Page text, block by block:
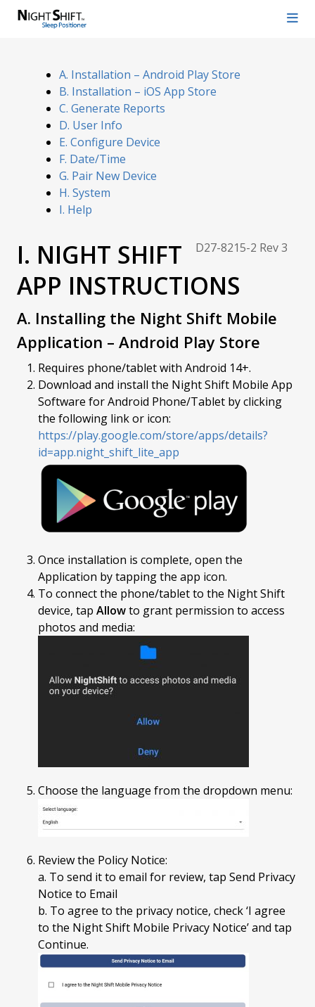
A. Installation – Android Play Store
B. Installation – iOS App Store
C. Generate Reports
D. User Info
E. Configure Device
F. Date/Time
G. Pair New Device
H. System
I. Help
D27-8215-2 Rev 3
I. NIGHT SHIFT
APP INSTRUCTIONS
A. Installing the Night Shift Mobile
Application – Android Play Store
Requires phone/tablet with Android 14+.
Download and install the Night Shift Mobile App
Software for Android Phone/Tablet by clicking
the following link or icon:
https://play.google.com/store/apps/details?
id=app.night_shift_lite_app
Once installation is complete, open the
Application by tapping the app icon.
To connect the phone/tablet to the Night Shift
device, tapAllowto grant permission to access
photos and media:
Choose the language from the dropdown menu:
Review the Policy Notice:
a. To send it to email for review, tap Send Privacy
Notice to Email
b. To agree to the privacy notice, check ‘I agree
to the Night Shift Mobile Privacy Notice’ and tap
Continue.